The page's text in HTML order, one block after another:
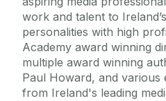
work and talent to
personalities with high
Academy award winning
multiple award winning
Paul Howard, and various
from Ireland's leading